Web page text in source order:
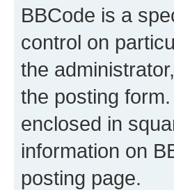
BBCode is a
control on
the
the posting
enclosed in
information on
posting page.